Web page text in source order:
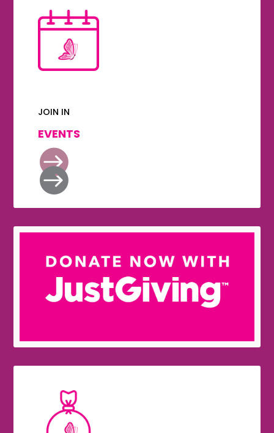
JOIN IN
EVENTS

